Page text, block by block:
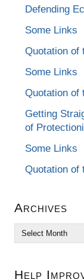
Defending
Some Links
Quotation
Some Links
Quotation
Getting
of
Some Links
Quotation
Archives
Archives
Help